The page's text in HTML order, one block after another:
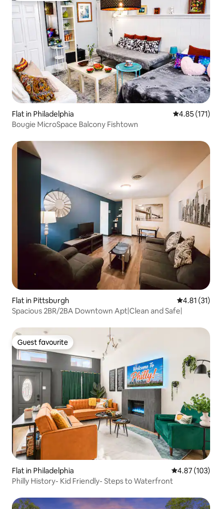
Flat in Philadelphia 4.85 out of 5
4.85 (171)
Bougie MicroSpace Balcony Fishtown
Flat in Pittsburgh 4.81 out of 5
4.81 (31)
Spacious 2BR/2BA Downtown Apt|Clean and Safe|
Guest favourite
Guest favourite
Flat in Philadelphia 4.87 out of 5
4.87 (103)
Philly History- Kid Friendly- Steps to Waterfront